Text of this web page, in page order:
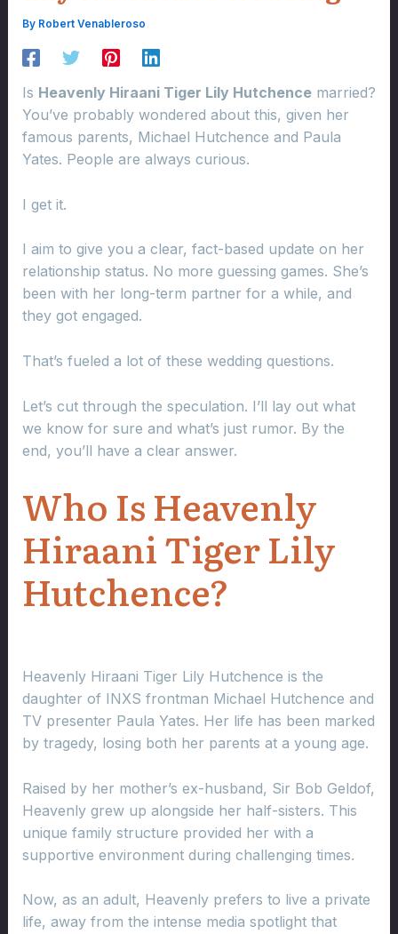
By Robert Venableroso
Is Heavenly Hiraani Tiger Lily Hutchencemarried?
You’ve probably wondered about this, given her
famous parents, Michael Hutchence and Paula
Yates. People are always curious.
I get it.
I aim to give you a clear, fact-based update on her
relationship status. No more guessing games. She’s
been with her long-term partner for a while, and
they got engaged.
That’s fueled a lot of these wedding questions.
Let’s cut through the speculation. I’ll lay out what
we know for sure and what’s just rumor. By the
end, you’ll have a clear answer.
Who Is Heavenly
Hiraani Tiger Lily
Hutchence?
Heavenly Hiraani Tiger Lily Hutchence is the
daughter of INXS frontman Michael Hutchence and
TV presenter Paula Yates. Her life has been marked
by tragedy, losing both her parents at a young age.
Raised by her mother’s ex-husband, Sir Bob Geldof,
Heavenly grew up alongside her half-sisters. This
unique family structure provided her with a
supportive environment during challenging times.
Now, as an adult, Heavenly prefers to live a private
life, away from the intense media spotlight that